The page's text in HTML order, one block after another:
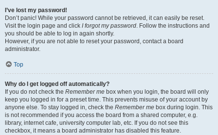
I’ve lost my password!
Don’t panic! While your password cannot be retrieved, it can easily be reset.
Visit the login page and click I forgot my password. Follow the instructions and
you should be able to log in again shortly.
However, if you are not able to reset your password, contact a board
administrator.
Top
Why do I get logged off automatically?
If you do not check the Remember me box when you login, the board will only
keep you logged in for a preset time. This prevents misuse of your account by
anyone else. To stay logged in, check the Remember me box during login. This
is not recommended if you access the board from a shared computer, e.g.
library, internet cafe, university computer lab, etc. If you do not see this
checkbox, it means a board administrator has disabled this feature.